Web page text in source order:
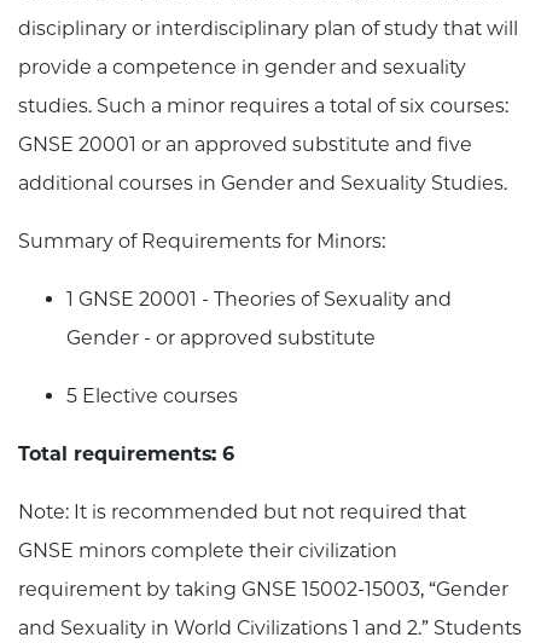
disciplinary or interdisciplinary plan of study that will
provide a competence in gender and sexuality
studies. Such a minor requires a total of six courses:
GNSE 20001 or an approved substitute and five
additional courses in Gender and Sexuality Studies.
Summary of Requirements for Minors:
1 GNSE 20001 - Theories of Sexuality and
Gender - or approved substitute
5 Elective courses
Total requirements: 6
Note: It is recommended but not required that
GNSE minors complete their civilization
requirement by taking GNSE 15002-15003, “Gender
and Sexuality in World Civilizations 1 and 2.” Students